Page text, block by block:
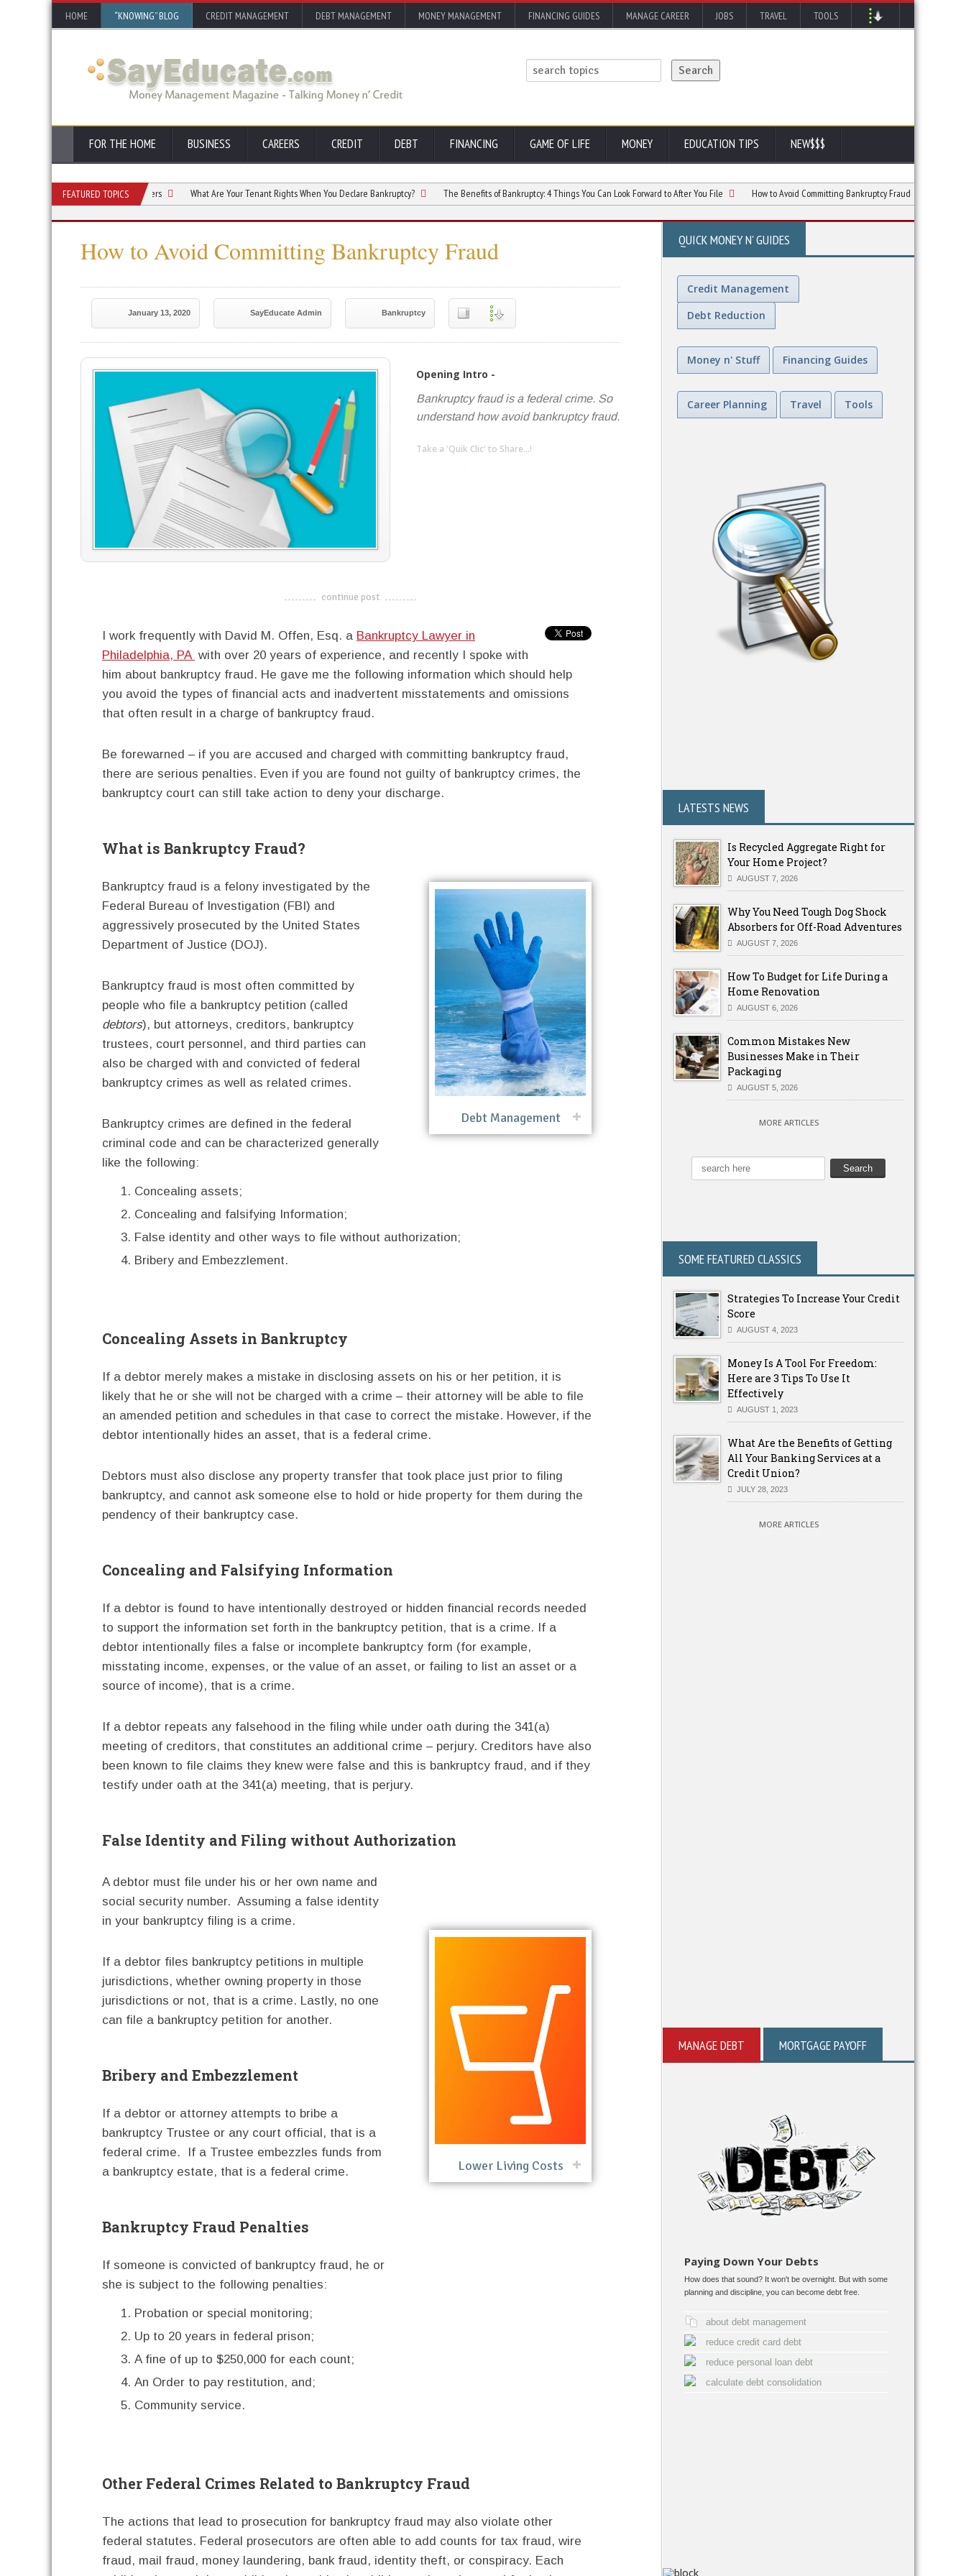
HOME “KNOWING” BLOG CREDIT MANAGEMENT DEBT MANAGEMENT MONEY MANAGEMENT FINANCING GUIDES MANAGE CAREER JOBS TRAVEL TOOLS
FOR THE HOME BUSINESS CAREERS CREDIT DEBT FINANCING GAME OF LIFE MONEY EDUCATION TIPS NEW$$$
FEATURED TOPICS
Options for Consumers What Are Your Tenant Rights When You Declare Bankruptcy? The Benefits of Bankruptcy: 4 Things You Can Look Forward to After You File How to Avoid Committing Bankruptcy Fraud Chapter 7 vs.
How to Avoid Committing Bankruptcy Fraud
January 13, 2020 SayEducate Admin Bankruptcy
Opening Intro -
Bankruptcy fraud is a federal crime. So
understand how avoid bankruptcy fraud.
Take a 'Quik Clic' to Share...!
-------------------------------------
continue post
I work frequently with David M. Offen, Esq. a Bankruptcy Lawyer in
Philadelphia, PA with over 20 years of experience, and recently I spoke with
him about bankruptcy fraud. He gave me the following information which should help
you avoid the types of financial acts and inadvertent misstatements and omissions
that often result in a charge of bankruptcy fraud.
Be forewarned – if you are accused and charged with committing bankruptcy fraud,
there are serious penalties. Even if you are found not guilty of bankruptcy crimes, the
bankruptcy court can still take action to deny your discharge.
Debt Management
What is Bankruptcy Fraud?
Bankruptcy fraud is a felony investigated by the
Federal Bureau of Investigation (FBI) and
aggressively prosecuted by the United States
Department of Justice (DOJ).
Bankruptcy fraud is most often committed by
people who file a bankruptcy petition (called
debtors), but attorneys, creditors, bankruptcy
trustees, court personnel, and third parties can
also be charged with and convicted of federal
bankruptcy crimes as well as related crimes.
Bankruptcy crimes are defined in the federal
criminal code and can be characterized generally
like the following:
Concealing assets;
Concealing and falsifying Information;
False identity and other ways to file without authorization;
Bribery and Embezzlement.
Concealing Assets in Bankruptcy
If a debtor merely makes a mistake in disclosing assets on his or her petition, it is
likely that he or she will not be charged with a crime – their attorney will be able to file
an amended petition and schedules in that case to correct the mistake. However, if the
debtor intentionally hides an asset, that is a federal crime.
Debtors must also disclose any property transfer that took place just prior to filing
bankruptcy, and cannot ask someone else to hold or hide property for them during the
pendency of their bankruptcy case.
Concealing and Falsifying Information
If a debtor is found to have intentionally destroyed or hidden financial records needed
to support the information set forth in the bankruptcy petition, that is a crime. If a
debtor intentionally files a false or incomplete bankruptcy form (for example,
misstating income, expenses, or the value of an asset, or failing to list an asset or a
source of income), that is a crime.
If a debtor repeats any falsehood in the filing while under oath during the 341(a)
meeting of creditors, that constitutes an additional crime – perjury. Creditors have also
been known to file claims they knew were false and this is bankruptcy fraud, and if they
testify under oath at the 341(a) meeting, that is perjury.
False Identity and Filing without Authorization
Lower Living Costs
A debtor must file under his or her own name and
social security number. Assuming a false identity
in your bankruptcy filing is a crime.
If a debtor files bankruptcy petitions in multiple
jurisdictions, whether owning property in those
jurisdictions or not, that is a crime. Lastly, no one
can file a bankruptcy petition for another.
Bribery and Embezzlement
If a debtor or attorney attempts to bribe a
bankruptcy Trustee or any court official, that is a
federal crime. If a Trustee embezzles funds from
a bankruptcy estate, that is a federal crime.
Bankruptcy Fraud Penalties
If someone is convicted of bankruptcy fraud, he or
she is subject to the following penalties:
Probation or special monitoring;
Up to 20 years in federal prison;
A fine of up to $250,000 for each count;
An Order to pay restitution, and;
Community service.
Other Federal Crimes Related to Bankruptcy Fraud
The actions that lead to prosecution for bankruptcy fraud may also violate other
federal statutes. Federal prosecutors are often able to add counts for tax fraud, wire
fraud, mail fraud, money laundering, bank fraud, identity theft, or conspiracy. Each
QUICK MONEY N' GUIDES
Credit Management
Debt Reduction
Money n' Stuff Financing Guides
Career Planning Travel Tools
LATESTS NEWS
Is Recycled Aggregate Right for
Your Home Project?
AUGUST 7, 2026
Why You Need Tough Dog Shock
Absorbers for Off-Road Adventures
AUGUST 7, 2026
How To Budget for Life During a
Home Renovation
AUGUST 6, 2026
Common Mistakes New
Businesses Make in Their
Packaging
AUGUST 5, 2026
MORE ARTICLES
SOME FEATURED CLASSICS
Strategies To Increase Your Credit
Score
AUGUST 4, 2023
Money Is A Tool For Freedom:
Here are 3 Tips To Use It
Effectively
AUGUST 1, 2023
What Are the Benefits of Getting
All Your Banking Services at a
Credit Union?
JULY 28, 2023
MORE ARTICLES
MANAGE DEBT MORTGAGE PAYOFF
Paying Down Your Debts
How does that sound? It won't be overnight. But with some
planning and discipline, you can become debt free.
about debt management
reduce credit card debt
reduce personal loan debt
calculate debt consolidation